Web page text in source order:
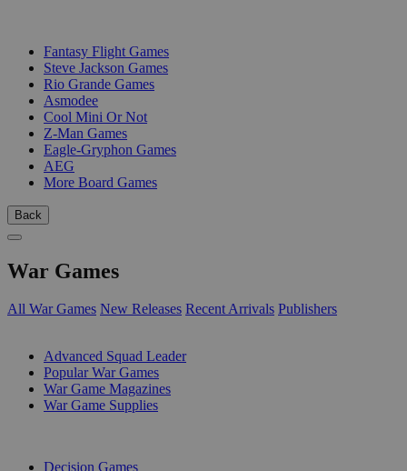
Fantasy Flight Games
Steve Jackson Games
Rio Grande Games
Asmodee
Cool Mini Or Not
Z-Man Games
Eagle-Gryphon Games
AEG
More Board Games
Back
War Games
All War Games New Releases Recent Arrivals Publishers
Advanced Squad Leader
Popular War Games
War Game Magazines
War Game Supplies
Decision Games